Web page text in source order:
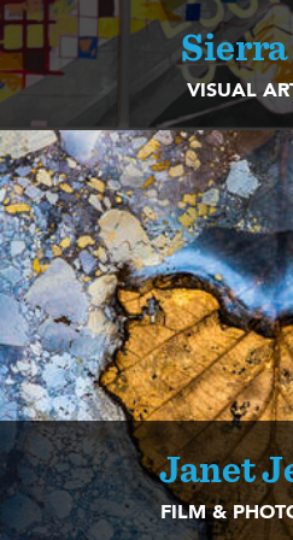
VISUAL
Janet
FILM &